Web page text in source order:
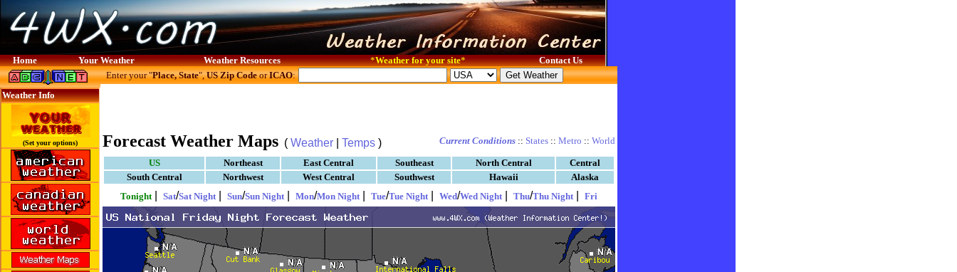
Home Your Weather Weather Resources *Weather for your site* Contact Us
Weather Info
(Set your options)
Enter your "Place, State",US Zip CodeorICAO:
Forecast Weather Maps ( Weather Temps ) Current Conditions :: States :: Metro :: World
US Northeast East Central Southeast North Central
Central
South Central
Northwest West Central Southwest Hawaii
Alaska
Tonight
Sat/Sat Night Sun/Sun Night Mon/Mon Night Tue/Tue Night Wed/Wed Night Thu/Thu Night Fri